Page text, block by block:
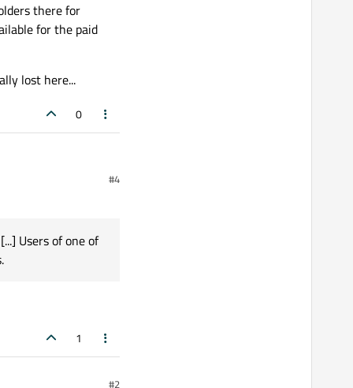
there for
for the paid
lost here...
0
#4
Users of one of
1
#2